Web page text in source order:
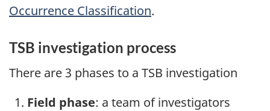
Occurrence Classification.
TSB investigation process
There are 3 phases to a TSB investigation
Field phase: a team of investigators